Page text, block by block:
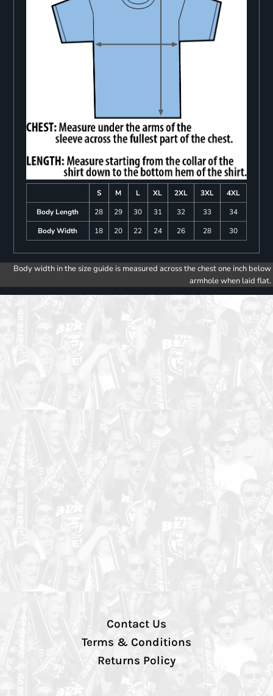
S M L XL 2XL 3XL
4XL
Body Length
28 29 30 31 32 33
34
Body Width
18 20 22 24 26 28 30
Body width in the size guide is measured across the chest one inch below
armhole when laid flat.
Contact Us
Terms & Conditions
Returns Policy